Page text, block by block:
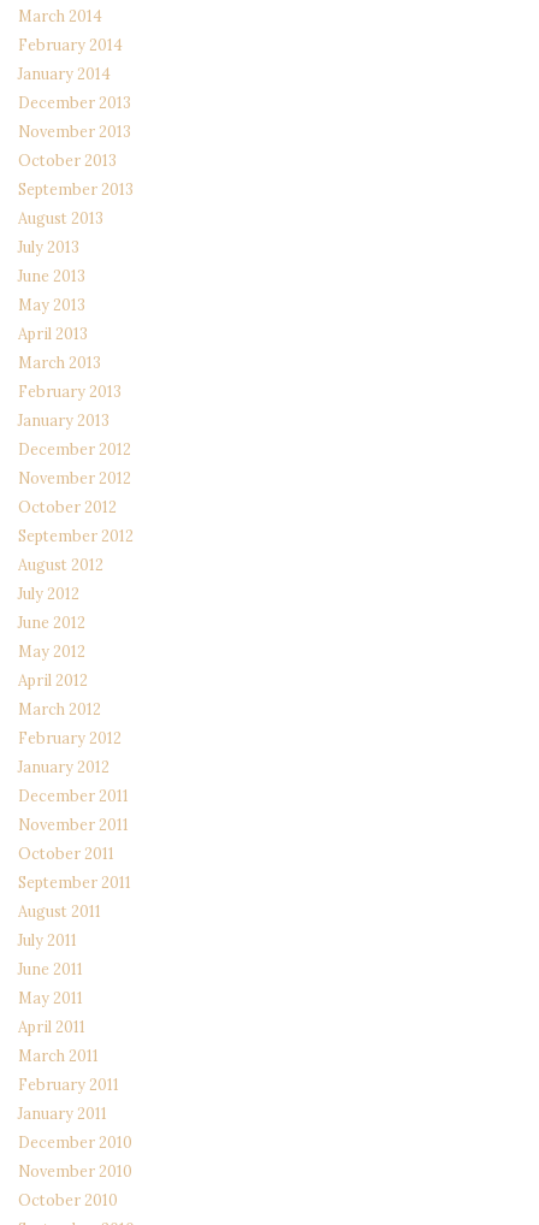
March 2014
February 2014
January 2014
December 2013
November 2013
October 2013
September 2013
August 2013
July 2013
June 2013
May 2013
April 2013
March 2013
February 2013
January 2013
December 2012
November 2012
October 2012
September 2012
August 2012
July 2012
June 2012
May 2012
April 2012
March 2012
February 2012
January 2012
December 2011
November 2011
October 2011
September 2011
August 2011
July 2011
June 2011
May 2011
April 2011
March 2011
February 2011
January 2011
December 2010
November 2010
October 2010